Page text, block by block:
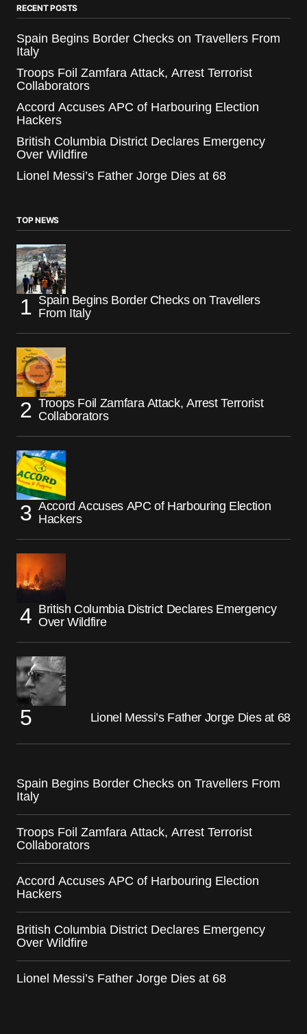
RECENT POSTS
Spain Begins Border Checks on Travellers From
Italy
Troops Foil Zamfara Attack, Arrest Terrorist
Collaborators
Accord Accuses APC of Harbouring Election
Hackers
British Columbia District Declares Emergency
Over Wildfire
Lionel Messi’s Father Jorge Dies at 68
TOP NEWS
Spain Begins Border Checks on Travellers
From Italy
Troops Foil Zamfara Attack, Arrest Terrorist
Collaborators
Accord Accuses APC of Harbouring Election
Hackers
British Columbia District Declares Emergency
Over Wildfire
Lionel Messi’s Father Jorge Dies at 68
Spain Begins Border Checks on Travellers From
Italy
Troops Foil Zamfara Attack, Arrest Terrorist
Collaborators
Accord Accuses APC of Harbouring Election
Hackers
British Columbia District Declares Emergency
Over Wildfire
Lionel Messi’s Father Jorge Dies at 68